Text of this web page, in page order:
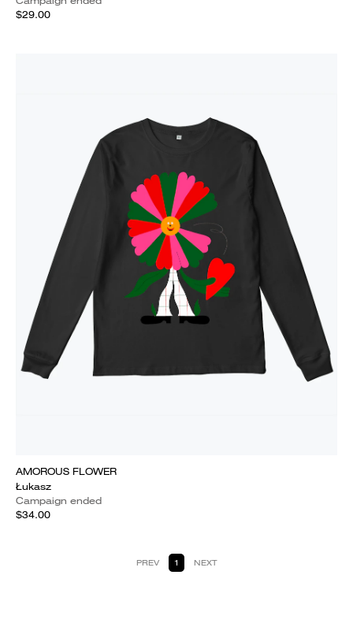
$29.00
AMOROUS FLOWER
Łukasz
Campaign ended
$34.00
PREV 1 NEXT